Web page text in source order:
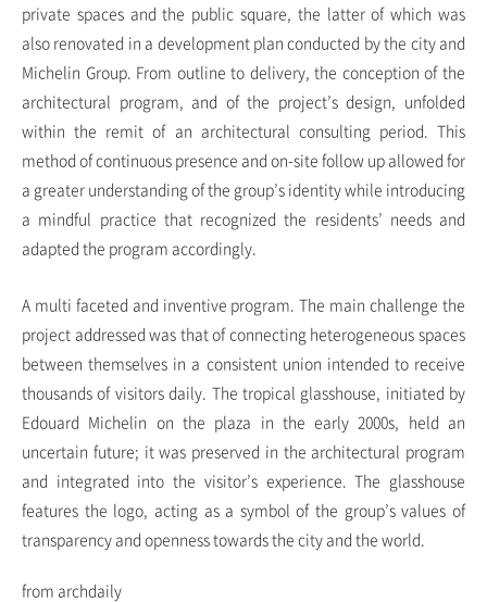
private spaces and the public square, the latter of which was
also renovated in a development plan conducted by the city and
Michelin Group. From outline to delivery, the conception of the
architectural program, and of the project’s design, unfolded
within the remit of an architectural consulting period. This
method of continuous presence and on-site follow up allowed for
a greater understanding of the group’s identity while introducing
a mindful practice that recognized the residents’ needs and
adapted the program accordingly.
A multi faceted and inventive program. The main challenge the
project addressed was that of connecting heterogeneous spaces
between themselves in a consistent union intended to receive
thousands of visitors daily. The tropical glasshouse, initiated by
Edouard Michelin on the plaza in the early 2000s, held an
uncertain future; it was preserved in the architectural program
and integrated into the visitor’s experience. The glasshouse
features the logo, acting as a symbol of the group’s values of
transparency and openness towards the city and the world.
from archdaily